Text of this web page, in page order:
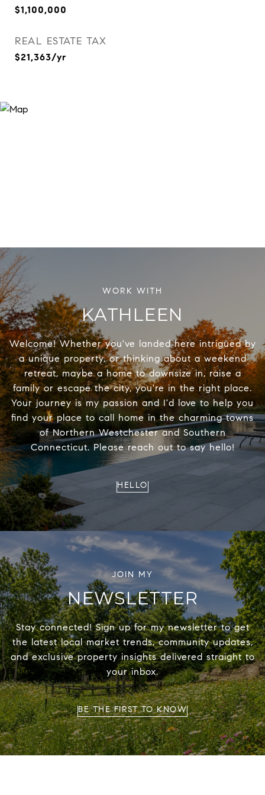
$1,100,000
REAL ESTATE TAX
$21,363/yr
KATHLEEN
Welcome! Whether you've landed here intrigued by
a unique property, or thinking about a weekend
retreat, maybe a home to downsize in, raise a
family or escape the city, you're in the right place.
Your journey is my passion and I'd love to help you
find your place to call home in the charming towns
of Northern Westchester and Southern
Connecticut. Please reach out to say hello!
HELLO
NEWSLETTER
Stay connected! Sign up for my newsletter to get
the latest local market trends, community updates,
and exclusive property insights delivered straight to
your inbox.
BE THE FIRST TO KNOW